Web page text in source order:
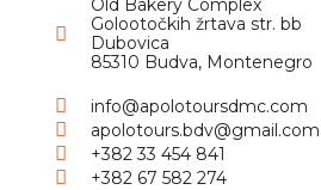
Old Bakery Complex
Golootočkih žrtava str. bb
Dubovica
85310 Budva, Montenegro
info@apolotoursdmc.com
apolotours.bdv@gmail.com
+382 33 454 841
+382 67 582 274